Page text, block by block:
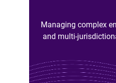
Managing complex
and multi-